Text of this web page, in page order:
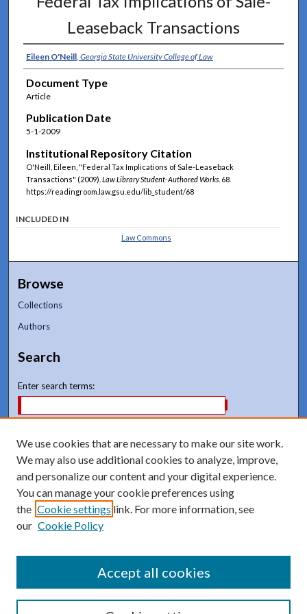
Leaseback Transactions
Eileen O'Neill, Georgia State University College of Law
Document Type
Article
Publication Date
5-1-2009
Institutional Repository Citation
O'Neill, Eileen, "Federal Tax Implications of Sale-Leaseback
Transactions" (2009). Law Library Student-Authored Works. 68.
https://readingroom.law.gsu.edu/lib_student/68
INCLUDED IN
Law Commons
Browse
Collections
Authors
Search
Enter search terms:
Advanced Search
Notify me via email orRSS
We use cookies that are necessary to make our site work.
We may also use additional cookies to analyze, improve,
and personalize our content and your digital experience.
You can manage your cookie preferences using
the Cookie settings link. For more information, see
our Cookie Policy
Accept all cookies